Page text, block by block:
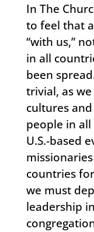
In The
to feel that
“with us,”
in all
been
trivial, as
cultures
people in
U.S.-based
countries
we must
leadership